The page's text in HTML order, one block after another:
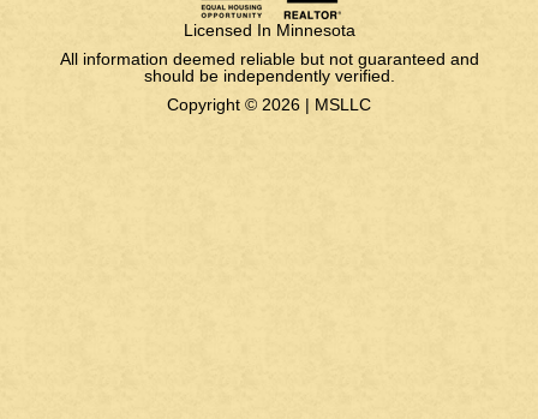
Licensed In Minnesota
All information deemed reliable but not guaranteed and
should be independently verified.
Copyright © 2026 | MSLLC